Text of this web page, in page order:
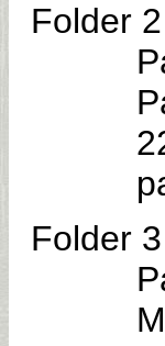
Folder
Folder